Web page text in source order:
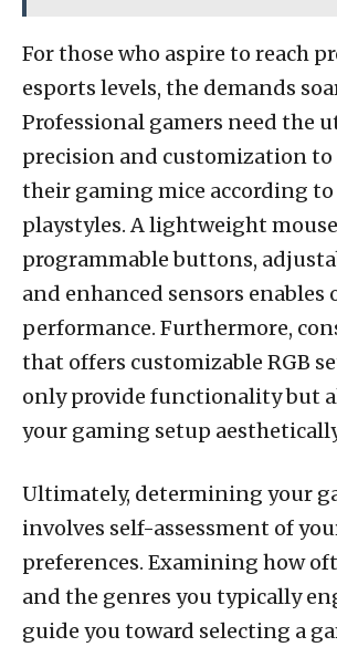
For those who aspire to reach
esports levels, the demands
Professional gamers need the
precision and customization
their gaming mice according
playstyles. A lightweight
programmable buttons,
and enhanced sensors enables
performance. Furthermore,
that offers customizable RGB
only provide functionality but
your gaming setup
Ultimately, determining your
involves self-assessment of
preferences. Examining how
and the genres you typically
guide you toward selecting a